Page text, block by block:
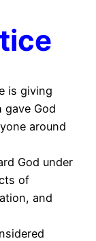
is giving
gave God
around
God under
of
and